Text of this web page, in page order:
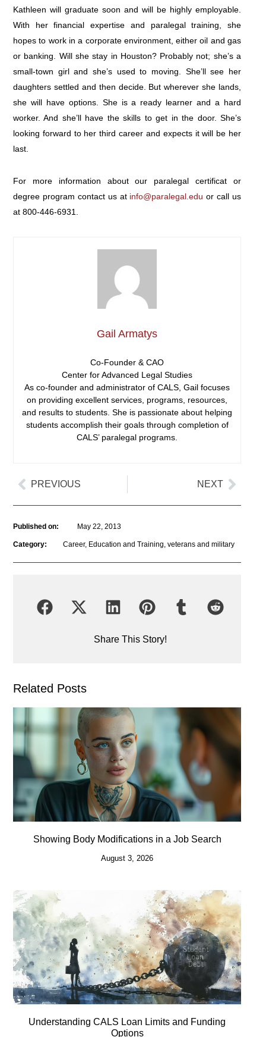
Kathleen will graduate soon and will be highly employable.
With her financial expertise and paralegal training, she
hopes to work in a corporate environment, either oil and gas
or banking. Will she stay in Houston? Probably not; she’s a
small-town girl and she’s used to moving. She’ll see her
daughters settled and then decide. But wherever she lands,
she will have options. She is a ready learner and a hard
worker. And she’ll have the skills to get in the door. She’s
looking forward to her third career and expects it will be her
last.
For more information about our paralegal certificat or
degree program contact us at info@paralegal.edu or call us
at 800-446-6931
Gail Armatys
Co-Founder & CAO
Center for Advanced Legal Studies
As co-founder and administrator of CALS, Gail focuses
on providing excellent services, programs, resources,
and results to students. She is passionate about helping
students accomplish their goals through completion of
CALS’ paralegal programs.
PREVIOUS NEXT
Published on: May 22, 2013
Category: Career, Education and Training,veterans and military
Share This Story!
Related Posts
Showing Body Modifications in a Job Search
August 3, 2026
Understanding CALS Loan Limits and Funding
Options